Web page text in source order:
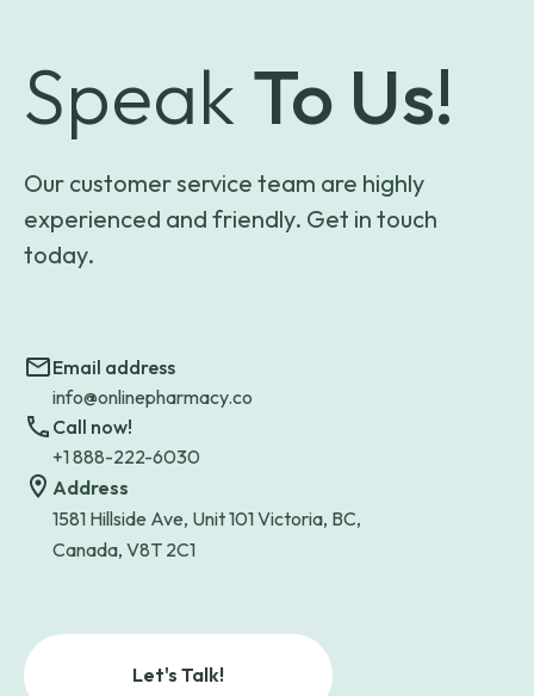
Speak To Us!
Our customer service team are highly
experienced and friendly. Get in touch
today.
Email address
info@onlinepharmacy.co
Call now!
+1 888-222-6030
Address
1581 Hillside Ave, Unit 101 Victoria, BC,
Canada, V8T 2C1
Let's Talk!